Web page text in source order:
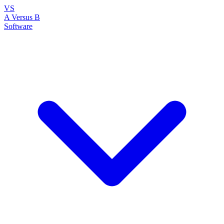
VS
A Versus B
Software